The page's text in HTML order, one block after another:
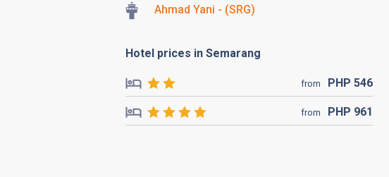
Ahmad Yani - (SRG)
Hotel prices in Semarang
from PHP546
from PHP 961